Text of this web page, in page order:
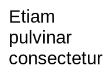
Etiam
pulvinar
consectetur